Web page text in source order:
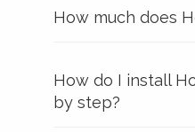
How much does
How do I install
by step?